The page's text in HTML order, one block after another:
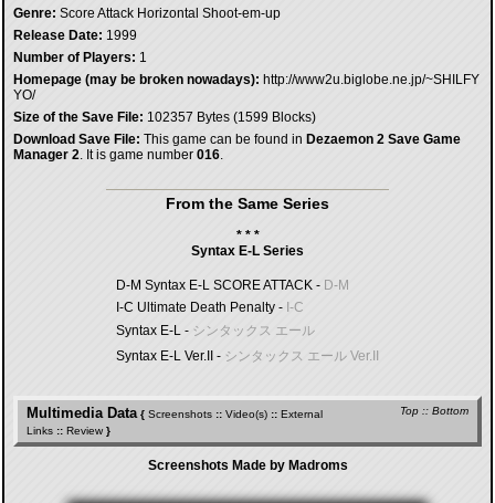
Genre: Score Attack Horizontal Shoot-em-up
Release Date: 1999
Number of Players: 1
Homepage (may be broken nowadays): http://www2u.biglobe.ne.jp/~SHILFY
YO/
Size of the Save File: 102357 Bytes (1599 Blocks)
Download Save File: This game can be found in Dezaemon 2 Save Game
Manager 2. It is game number 016.
From the Same Series
* * *
Syntax E-L Series
D-M Syntax E-L SCORE ATTACK - D-M
I-C Ultimate Death Penalty - I-C
Syntax E-L - シンタックス エール
Syntax E-L Ver.II - シンタックス エール Ver.II
Top :: Bottom
Multimedia Data { Screenshots :: Video(s) :: External
Links :: Review }
Screenshots Made by Madroms